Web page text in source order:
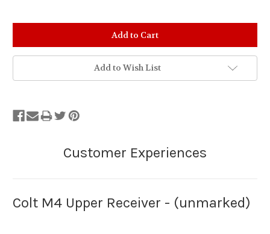
Add to Wish List
Colt M4 Upper Receiver - (unmarked)